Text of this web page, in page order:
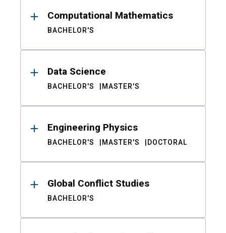
Computational Mathematics
BACHELOR'S
Data Science
BACHELOR'S MASTER'S
Engineering Physics
BACHELOR'S MASTER'S DOCTORAL
Global Conflict Studies
BACHELOR'S